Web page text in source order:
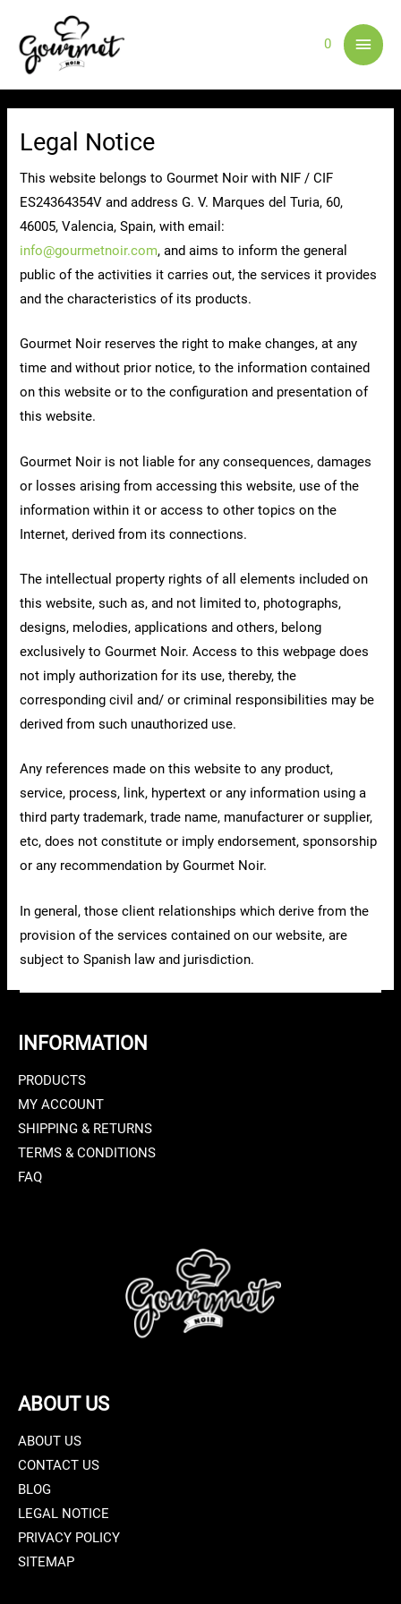
content
Main
0
Legal Notice
This website belongs to Gourmet Noir with NIF / CIF
ES24364354V and address G. V. Marques del Turia, 60,
46005, Valencia, Spain, with email:
info@gourmetnoir.com, and aims to inform the general
public of the activities it carries out, the services it provides
and the characteristics of its products.
Gourmet Noir reserves the right to make changes, at any
time and without prior notice, to the information contained
on this website or to the configuration and presentation of
this website.
Gourmet Noir is not liable for any consequences, damages
or losses arising from accessing this website, use of the
information within it or access to other topics on the
Internet, derived from its connections.
The intellectual property rights of all elements included on
this website, such as, and not limited to, photographs,
designs, melodies, applications and others, belong
exclusively to Gourmet Noir. Access to this webpage does
not imply authorization for its use, thereby, the
corresponding civil and/ or criminal responsibilities may be
derived from such unauthorized use.
Any references made on this website to any product,
service, process, link, hypertext or any information using a
third party trademark, trade name, manufacturer or supplier,
etc, does not constitute or imply endorsement, sponsorship
or any recommendation by Gourmet Noir.
In general, those client relationships which derive from the
provision of the services contained on our website, are
subject to Spanish law and jurisdiction.
INFORMATION
PRODUCTS
MY ACCOUNT
SHIPPING & RETURNS
TERMS & CONDITIONS
FAQ
ABOUT US
ABOUT US
CONTACT US
BLOG
LEGAL NOTICE
PRIVACY POLICY
SITEMAP